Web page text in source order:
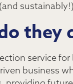
they
service
business